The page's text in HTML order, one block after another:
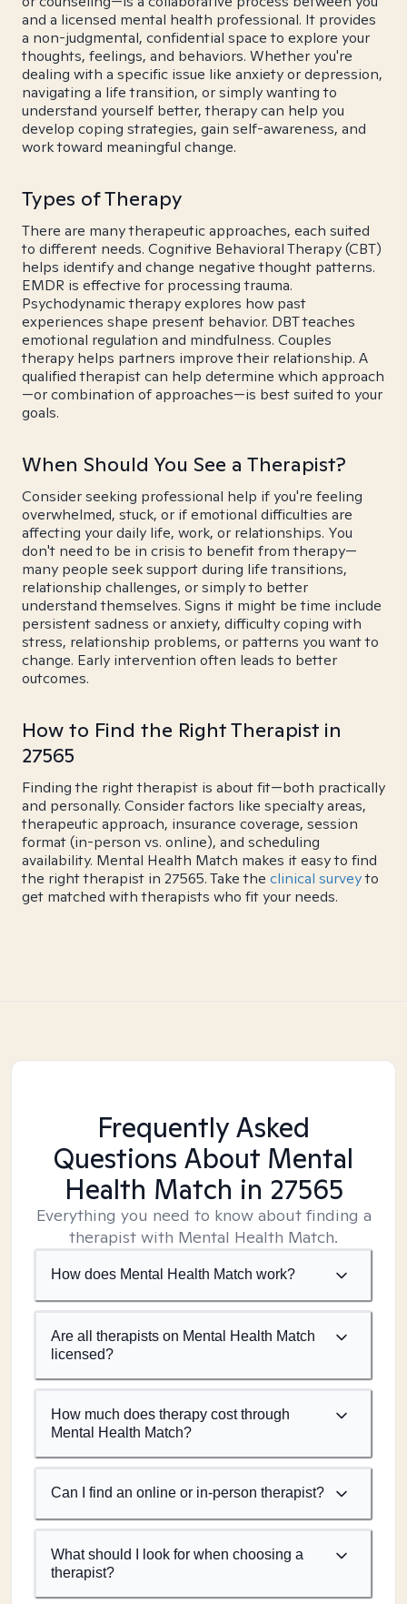
and a licensed mental health professional. It provides
a non-judgmental, confidential space to explore your
thoughts, feelings, and behaviors. Whether you're
dealing with a specific issue like anxiety or depression,
navigating a life transition, or simply wanting to
understand yourself better, therapy can help you
develop coping strategies, gain self-awareness, and
work toward meaningful change.
Types of Therapy
There are many therapeutic approaches, each suited
to different needs. Cognitive Behavioral Therapy (CBT)
helps identify and change negative thought patterns.
EMDR is effective for processing trauma.
Psychodynamic therapy explores how past
experiences shape present behavior. DBT teaches
emotional regulation and mindfulness. Couples
therapy helps partners improve their relationship. A
qualified therapist can help determine which approach
—or combination of approaches—is best suited to your
goals.
When Should You See a Therapist?
Consider seeking professional help if you're feeling
overwhelmed, stuck, or if emotional difficulties are
affecting your daily life, work, or relationships. You
don't need to be in crisis to benefit from therapy—
many people seek support during life transitions,
relationship challenges, or simply to better
understand themselves. Signs it might be time include
persistent sadness or anxiety, difficulty coping with
stress, relationship problems, or patterns you want to
change. Early intervention often leads to better
outcomes.
How to Find the Right Therapist in
27565
Finding the right therapist is about fit—both practically
and personally. Consider factors like specialty areas,
therapeutic approach, insurance coverage, session
format (in-person vs. online), and scheduling
availability. Mental Health Match makes it easy to find
the right therapist in 27565. Take the clinical surveyto
get matched with therapists who fit your needs.
Frequently Asked
Questions About Mental
Health Match in 27565
Everything you need to know about finding a
therapist with Mental Health Match.
How does Mental Health Match work?
Are all therapists on Mental Health Match
licensed?
How much does therapy cost through
Mental Health Match?
Can I find an online or in-person therapist?
What should I look for when choosing a
therapist?